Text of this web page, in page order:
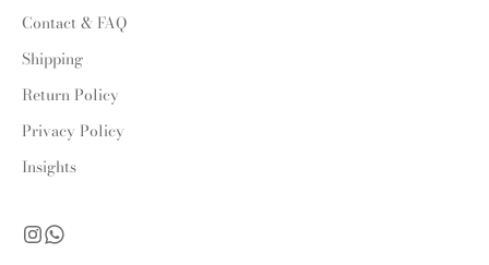
Contact & FAQ
Shipping
Return Policy
Privacy Policy
Insights